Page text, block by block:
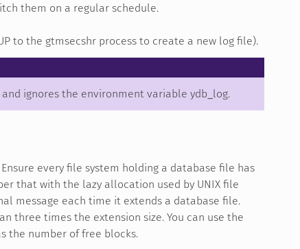
them on a regular schedule.
to the gtmsecshr process to create a new log file).
ignores the environment variable ydb_log.
every file system holding a database file has
that with the lazy allocation used by UNIX file
message each time it extends a database file.
three times the extension size. You can use the
the number of free blocks.